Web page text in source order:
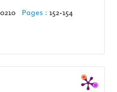
Pages : 152-154